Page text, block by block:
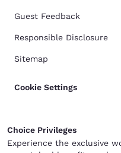
Guest Feedback
Responsible Disclosure
Sitemap
Cookie Settings
Choice Privileges
Experience the exclusive